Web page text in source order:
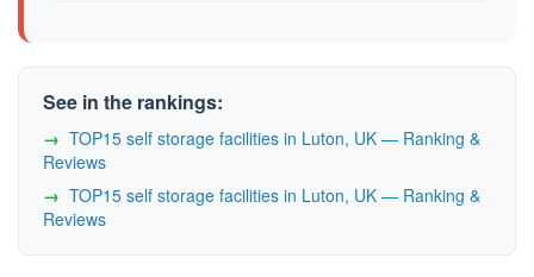
See in the rankings:
TOP15 self storage facilities in Luton, UK — Ranking &
Reviews
TOP15 self storage facilities in Luton, UK — Ranking &
Reviews